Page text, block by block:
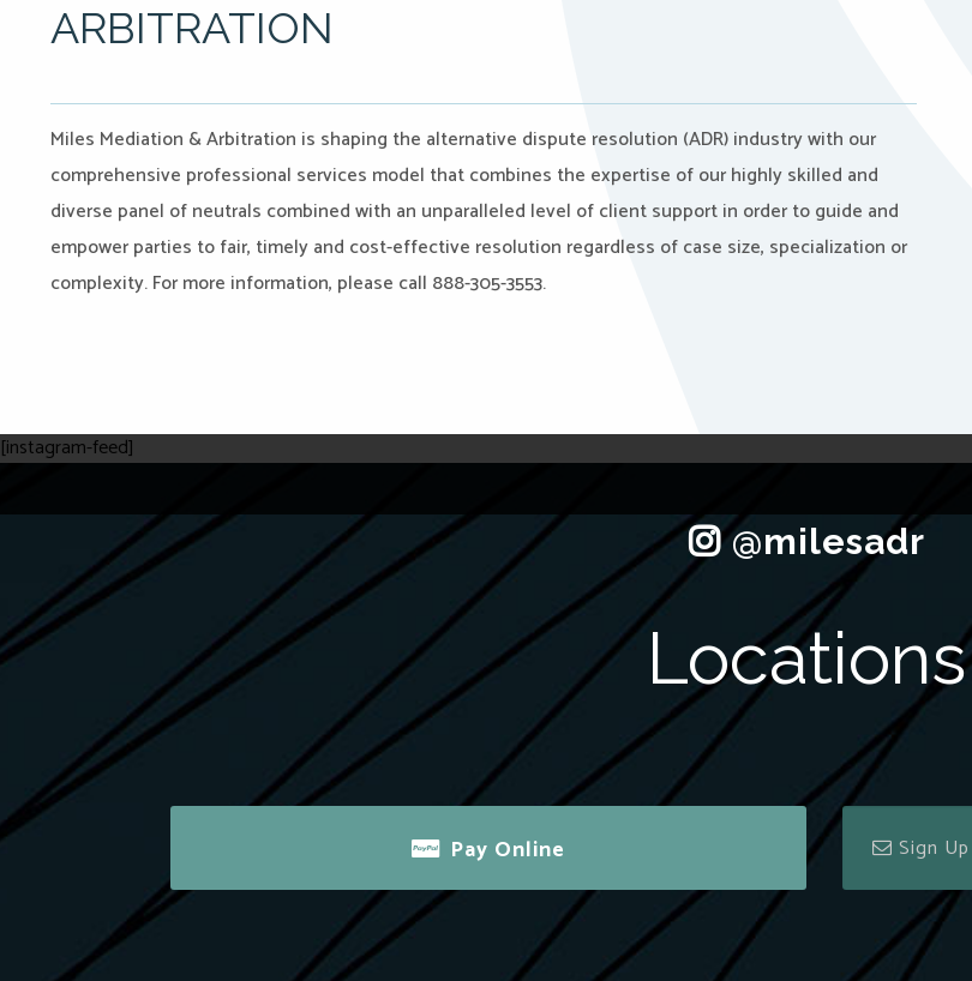
ARBITRATION
Miles Mediation & Arbitration is shaping the alternative dispute resolution (ADR) industry with our
comprehensive professional services model that combines the expertise of our highly skilled and
diverse panel of neutrals combined with an unparalleled level of client support in order to guide and
empower parties to fair, timely and cost-effective resolution regardless of case size, specialization or
complexity. For more information, please call 888-305-3553.
[instagram-feed]
Locations
Pay Online